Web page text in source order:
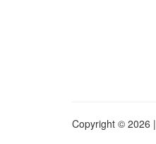
Copyright © 2026 |